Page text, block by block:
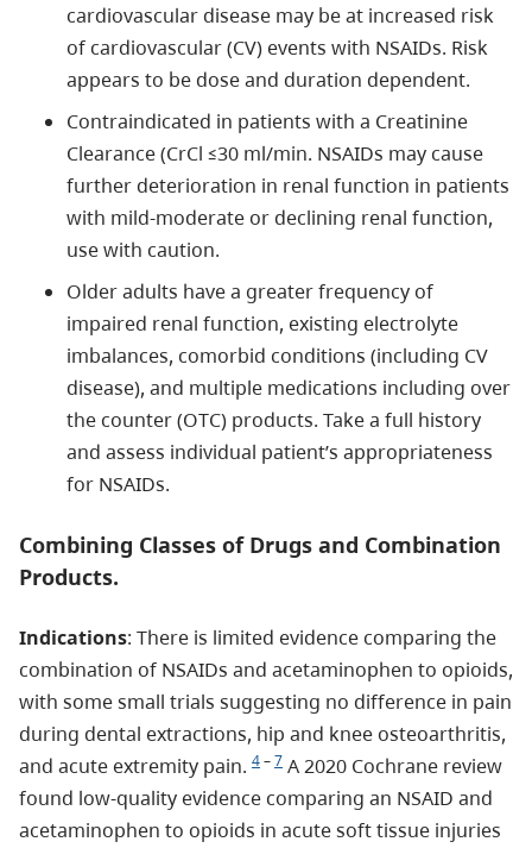
cardiovascular disease may be at increased risk
of cardiovascular (CV) events with NSAIDs. Risk
appears to be dose and duration dependent.
Contraindicated in patients with a Creatinine
Clearance (CrCl ≤30 ml/min. NSAIDs may cause
further deterioration in renal function in patients
with mild-moderate or declining renal function,
use with caution.
Older adults have a greater frequency of
impaired renal function, existing electrolyte
imbalances, comorbid conditions (including CV
disease), and multiple medications including over
the counter (OTC) products. Take a full history
and assess individual patient’s appropriateness
for NSAIDs.
Combining Classes of Drugs and Combination
Products.
Indications: There is limited evidence comparing the
combination of NSAIDs and acetaminophen to opioids,
with some small trials suggesting no difference in pain
during dental extractions, hip and knee osteoarthritis,
and acute extremity pain. 4–7 A 2020 Cochrane review
found low-quality evidence comparing an NSAID and
acetaminophen to opioids in acute soft tissue injuries